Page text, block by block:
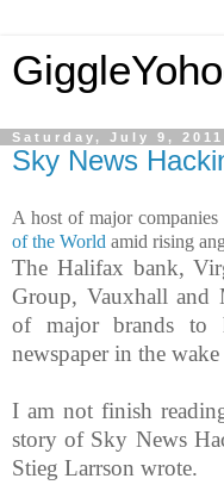
Saturday, July 9, 2011
Sky News
A host of major
of the World amid rising
The Halifax bank,
Group, Vauxhall and
of major brands to
newspaper in the
I am not finish
story of Sky News
Stieg Larrson wrote.